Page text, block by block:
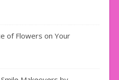
of Flowers on Your